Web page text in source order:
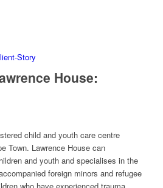
House:
child and youth care centre
Town. Lawrence House can
and youth and specialises in the
foreign minors and refugee